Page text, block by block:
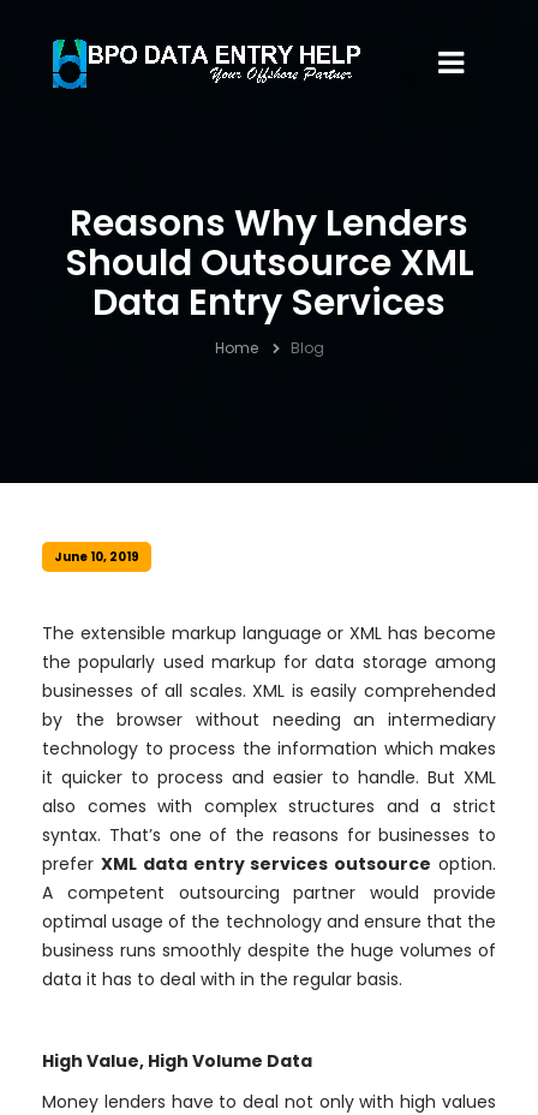
Reasons Why Lenders
Should Outsource XML
Data Entry Services
Home Blog
June 10, 2019
The extensible markup language or XML has become
the popularly used markup for data storage among
businesses of all scales. XML is easily comprehended
by the browser without needing an intermediary
technology to process the information which makes
it quicker to process and easier to handle. But XML
also comes with complex structures and a strict
syntax. That’s one of the reasons for businesses to
prefer XML data entry services outsource option.
A competent outsourcing partner would provide
optimal usage of the technology and ensure that the
business runs smoothly despite the huge volumes of
data it has to deal with in the regular basis.
High Value, High Volume Data
Money lenders have to deal not only with high values